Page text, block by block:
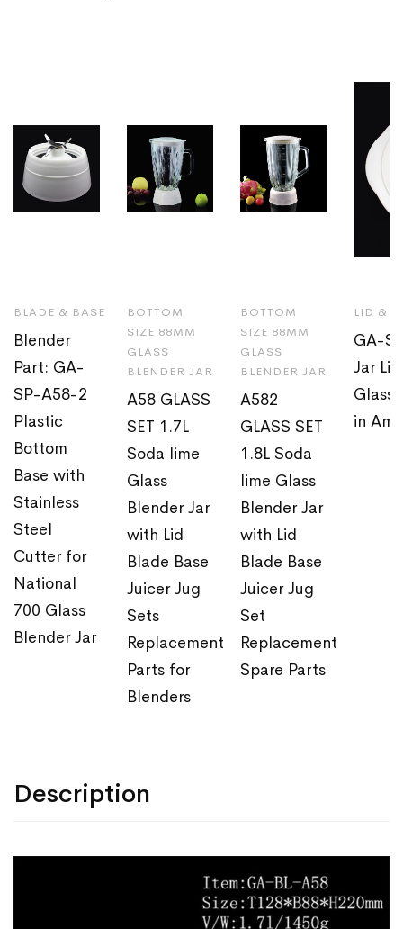
BLADE & BASE
Blender
Part: GA-
SP-A58-2
Plastic
Bottom
Base with
Stainless
Steel
Cutter for
National
700 Glass
Blender Jar
BOTTOM
SIZE 88MM
GLASS
BLENDER JAR
A58 GLASS
SET 1.7L
Soda lime
Glass
Blender Jar
with Lid
Blade Base
Juicer Jug
Sets
Replacement
Parts for
Blenders
BOTTOM
SIZE 88MM
GLASS
BLENDER JAR
A582
GLASS SET
1.8L Soda
lime Glass
Blender Jar
with Lid
Blade Base
Juicer Jug
Set
Replacement
Spare Parts
LID &
GA-
Jar
Glass
in
Description